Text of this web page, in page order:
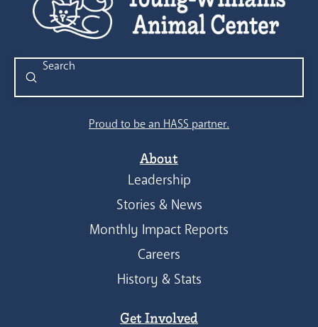
Search
Submit
Proud to be an HASS partner.
About
Leadership
Stories & News
Monthly Impact Reports
Careers
History & Stats
Get Involved